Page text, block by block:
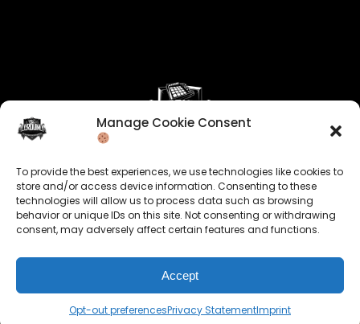
Manage Cookie Consent
To provide the best experiences, we use technologies like cookies to
store and/or access device information. Consenting to these
technologies will allow us to process data such as browsing
behavior or unique IDs on this site. Not consenting or withdrawing
consent, may adversely affect certain features and functions.
Accept
Opt-out preferencesPrivacy StatementImprint
Keep us posted on your music and link up with us on
social media:
© 2026 allroundabeats.com - All Rights Reserved.